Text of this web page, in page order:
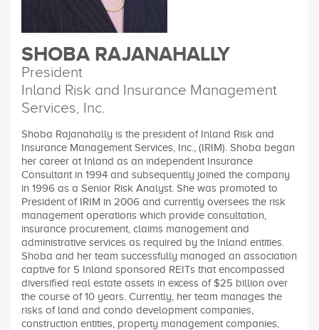
SHOBA RAJANAHALLY
President
Inland Risk and Insurance Management
Services, Inc.
Shoba Rajanahally is the president of Inland Risk and
Insurance Management Services, Inc., (IRIM). Shoba began
her career at Inland as an independent Insurance
Consultant in 1994 and subsequently joined the company
in 1996 as a Senior Risk Analyst. She was promoted to
President of IRIM in 2006 and currently oversees the risk
management operations which provide consultation,
insurance procurement, claims management and
administrative services as required by the Inland entities.
Shoba and her team successfully managed an association
captive for 5 Inland sponsored REITs that encompassed
diversified real estate assets in excess of $25 billion over
the course of 10 years. Currently, her team manages the
risks of land and condo development companies,
construction entities, property management companies,